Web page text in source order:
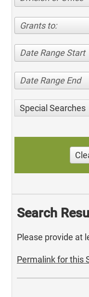
Grants to:
Date Range Start
Date Range End
Special Searches
Search
Please provide at
Permalink for this